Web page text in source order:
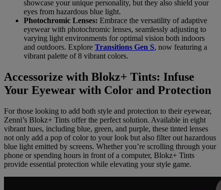
showcase your unique personality, but they also shield your
eyes from hazardous blue light.
Photochromic Lenses: Embrace the versatility of adaptive
eyewear with photochromic lenses, seamlessly adjusting to
varying light environments for optimal vision both indoors
and outdoors. Explore Transitions Gen S, now featuring a
vibrant palette of 8 vibrant colors.
Accessorize with Blokz+ Tints: Infuse
Your Eyewear with Color and Protection
For those looking to add both style and protection to their eyewear,
Zenni’s Blokz+ Tints offer the perfect solution. Available in eight
vibrant hues, including blue, green, and purple, these tinted lenses
not only add a pop of color to your look but also filter out hazardous
blue light emitted by screens. Whether you’re scrolling through your
phone or spending hours in front of a computer, Blokz+ Tints
provide essential protection while elevating your style game.